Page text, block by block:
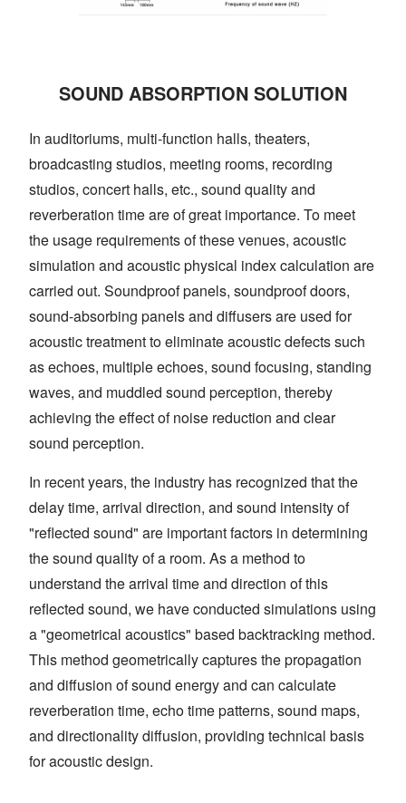
SOUND ABSORPTION SOLUTION
In auditoriums, multi-function halls, theaters,
broadcasting studios, meeting rooms, recording
studios, concert halls, etc., sound quality and
reverberation time are of great importance. To meet
the usage requirements of these venues, acoustic
simulation and acoustic physical index calculation are
carried out. Soundproof panels, soundproof doors,
sound-absorbing panels and diffusers are used for
acoustic treatment to eliminate acoustic defects such
as echoes, multiple echoes, sound focusing, standing
waves, and muddled sound perception, thereby
achieving the effect of noise reduction and clear
sound perception.
In recent years, the industry has recognized that the
delay time, arrival direction, and sound intensity of
"reflected sound" are important factors in determining
the sound quality of a room. As a method to
understand the arrival time and direction of this
reflected sound, we have conducted simulations using
a "geometrical acoustics" based backtracking method.
This method geometrically captures the propagation
and diffusion of sound energy and can calculate
reverberation time, echo time patterns, sound maps,
and directionality diffusion, providing technical basis
for acoustic design.